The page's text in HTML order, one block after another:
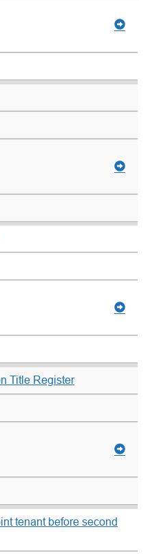
Title Register
tenant before second